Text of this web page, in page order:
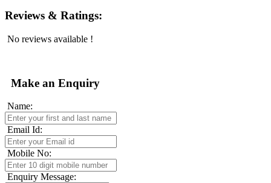
Reviews & Ratings:
No reviews available !
Make an Enquiry
Name:
Email Id:
Mobile No:
Enquiry Message: